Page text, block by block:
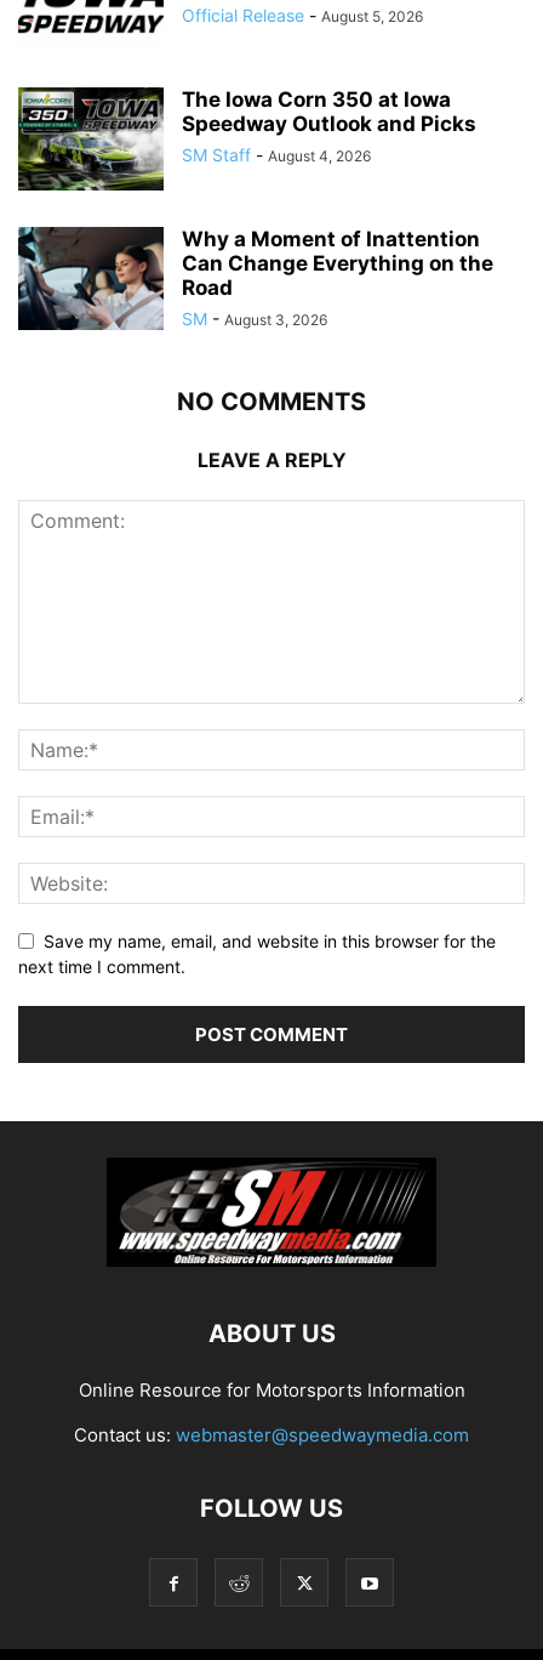
Official Release - August 5, 2026
The Iowa Corn 350 at Iowa
Speedway Outlook and Picks
SM Staff - August 4, 2026
Why a Moment of Inattention
Can Change Everything on the
Road
SM - August 3, 2026
NO COMMENTS
LEAVE A REPLY
Save my name, email, and website in this browser for the
next time I comment.
ABOUT US
Online Resource for Motorsports Information
Contact us: webmaster@speedwaymedia.com
FOLLOW US